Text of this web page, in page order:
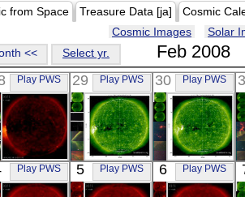
from Space Treasure Data [ja]
Cosmic
Cosmic Images
Solar
<< Select yr. Feb 2008
Play PWS
HINODE
00:02:07
X-ray
29 Play PWS
SOHO
06:34:13
Extreme UV
30 Play PWS
SOHO
06:47:57
Extreme UV
Play PWS 5 Play PWS 6 Play PWS